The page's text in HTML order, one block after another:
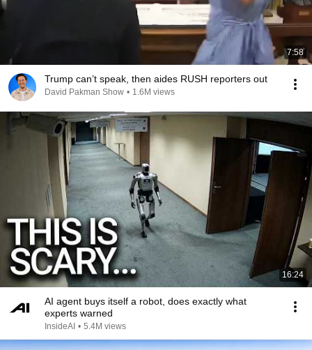
7:58
Trump can’t speak, then aides RUSH reporters out
David Pakman Show • 1.6M views
16:24
AI agent buys itself a robot, does exactly what
experts warned
InsideAI • 5.4M views